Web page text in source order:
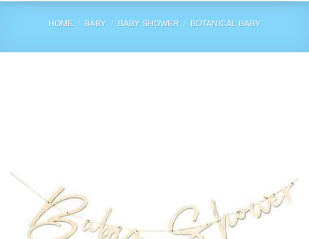
HOME / BABY / BABY SHOWER / BOTANICAL BABY